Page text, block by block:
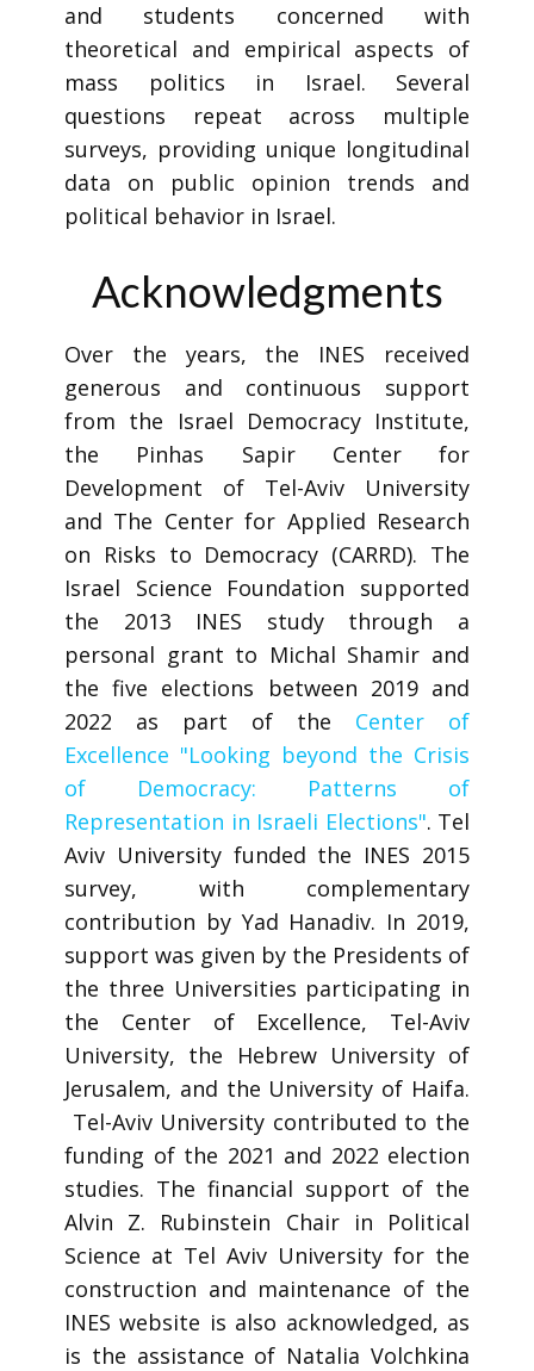
and students concerned with
theoretical and empirical aspects of
mass politics in Israel. Several
questions repeat across multiple
surveys, providing unique longitudinal
data on public opinion trends and
political behavior in Israel.
Acknowledgments
Over the years, the INES received
generous and continuous support
from the Israel Democracy Institute,
the Pinhas Sapir Center for
Development of Tel-Aviv University
and The Center for Applied Research
on Risks to Democracy (CARRD). The
Israel Science Foundation supported
the 2013 INES study through a
personal grant to Michal Shamir and
the five elections between 2019 and
2022 as part of the Center of
Excellence "Looking beyond the Crisis
of Democracy: Patterns of
Representation in Israeli Elections". Tel
Aviv University funded the INES 2015
survey, with complementary
contribution by Yad Hanadiv. In 2019,
support was given by the Presidents of
the three Universities participating in
the Center of Excellence, Tel-Aviv
University, the Hebrew University of
Jerusalem, and the University of Haifa.
Tel-Aviv University contributed to the
funding of the 2021 and 2022 election
studies. The financial support of the
Alvin Z. Rubinstein Chair in Political
Science at Tel Aviv University for the
construction and maintenance of the
INES website is also acknowledged, as
is the assistance of Natalia Volchkina